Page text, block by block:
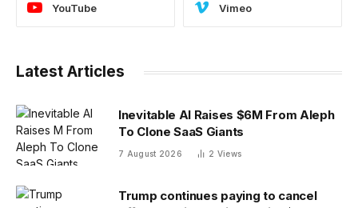
YouTube Vimeo
Latest Articles
Inevitable AI Raises $6M From Aleph
To Clone SaaS Giants
7 August 2026 2 Views
Trump continues paying to cancel